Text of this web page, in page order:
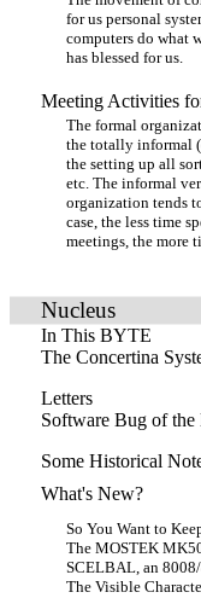
for us personal
computers do what
has blessed for us.
Meeting Activities
The formal
the totally informal
the setting up all
etc. The informal
organization tends
case, the less time
meetings, the more
Nucleus
In This BYTE
The Concertina
Letters
Software Bug of the
Some Historical
What's New?
So You Want to
The MOSTEK
SCELBAL, an
The Visible